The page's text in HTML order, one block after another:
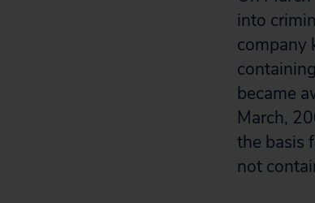
into
company
became
March,
the basis
not